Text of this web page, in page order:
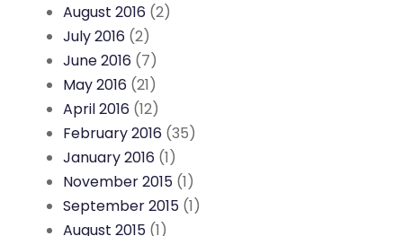
August 2016 (2)
July 2016 (2)
June 2016 (7)
May 2016 (21)
April 2016 (12)
February 2016 (35)
January 2016 (1)
November 2015 (1)
September 2015 (1)
August 2015 (1)